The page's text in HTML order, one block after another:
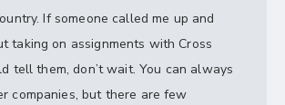
If someone called me up and
taking on assignments with Cross
tell them, don’t wait. You can always
companies, but there are few